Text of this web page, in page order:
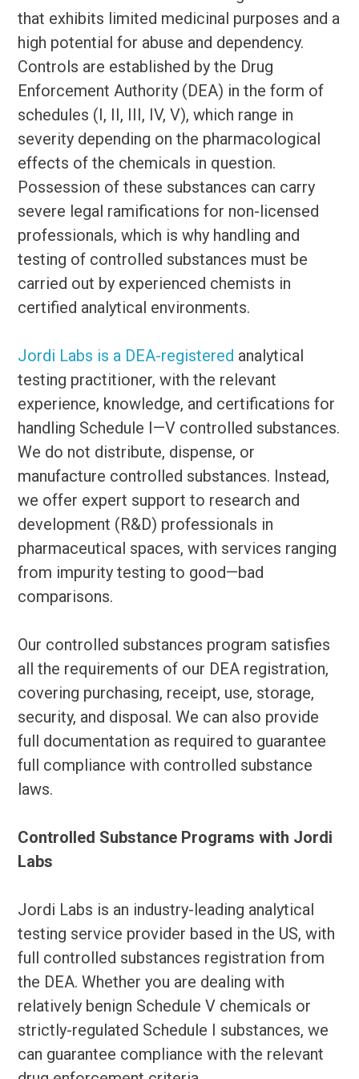
that exhibits limited medicinal purposes and a
high potential for abuse and dependency.
Controls are established by the Drug
Enforcement Authority (DEA) in the form of
schedules (I, II, III, IV, V), which range in
severity depending on the pharmacological
effects of the chemicals in question.
Possession of these substances can carry
severe legal ramifications for non-licensed
professionals, which is why handling and
testing of controlled substances must be
carried out by experienced chemists in
certified analytical environments.
Jordi Labs is a DEA-registered analytical
testing practitioner, with the relevant
experience, knowledge, and certifications for
handling Schedule I—V controlled substances.
We do not distribute, dispense, or
manufacture controlled substances. Instead,
we offer expert support to research and
development (R&D) professionals in
pharmaceutical spaces, with services ranging
from impurity testing to good—bad
comparisons.
Our controlled substances program satisfies
all the requirements of our DEA registration,
covering purchasing, receipt, use, storage,
security, and disposal. We can also provide
full documentation as required to guarantee
full compliance with controlled substance
laws.
Controlled Substance Programs with Jordi
Labs
Jordi Labs is an industry-leading analytical
testing service provider based in the US, with
full controlled substances registration from
the DEA. Whether you are dealing with
relatively benign Schedule V chemicals or
strictly-regulated Schedule I substances, we
can guarantee compliance with the relevant